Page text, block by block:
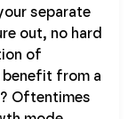
separate
out, no hard
of
from a
Oftentimes